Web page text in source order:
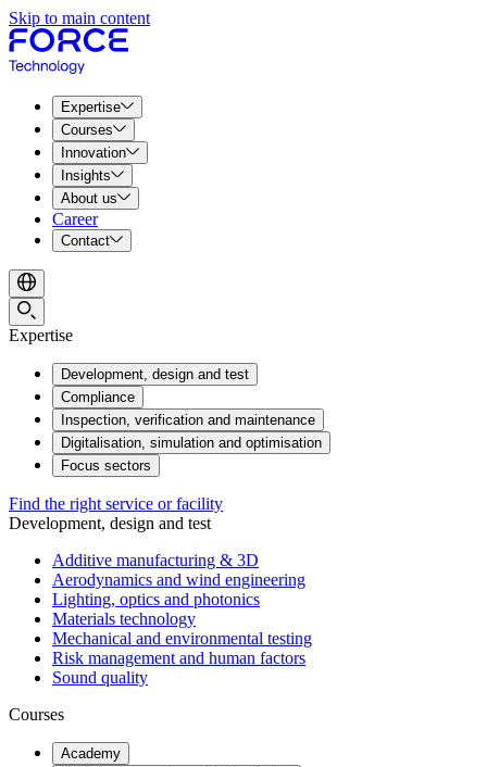
Skip to main content
Expertise
Courses
Innovation
Insights
About us
Career
Contact
Expertise
Development, design and test
Compliance
Inspection, verification and maintenance
Digitalisation, simulation and optimisation
Focus sectors
Find the right service or facility
Development, design and test
Additive manufacturing & 3D
Aerodynamics and wind engineering
Lighting, optics and photonics
Materials technology
Mechanical and environmental testing
Risk management and human factors
Sound quality
Courses
Academy